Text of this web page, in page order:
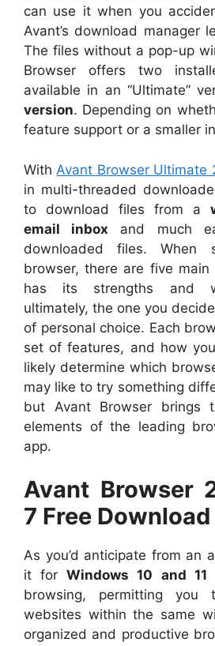
can use it when you
Avant’s download manager
The files without a pop-up
Browser offers two
available in an “Ultimate”
version. Depending on
feature support or a smaller
With Avant Browser Ultimate
in multi-threaded
to download files from a
email inbox and much
downloaded files. When
browser, there are five main
has its strengths and
ultimately, the one you
of personal choice. Each
set of features, and how
likely determine which
may like to try something
but Avant Browser brings
elements of the leading
app.
Avant Browser
7 Free Download
As you’d anticipate from an
it forWindows 10 and 11
browsing, permitting you
websites within the same
organized and productive